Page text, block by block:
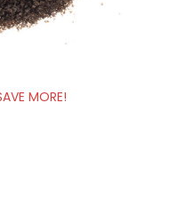
MORE!